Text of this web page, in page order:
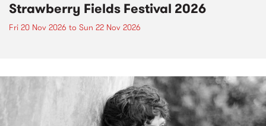
Strawberry Fields Festival 2026
Fri 20 Nov 2026 to Sun 22 Nov 2026